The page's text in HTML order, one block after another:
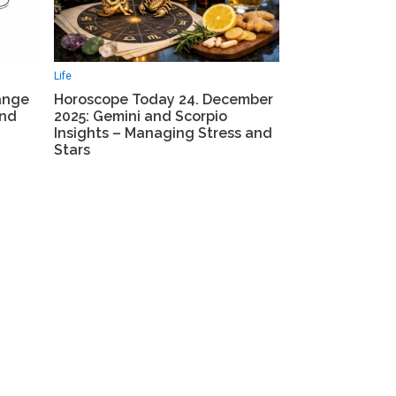
Life
Horoscope Today 24. December
2025: Gemini and Scorpio
Insights – Managing Stress and
Stars